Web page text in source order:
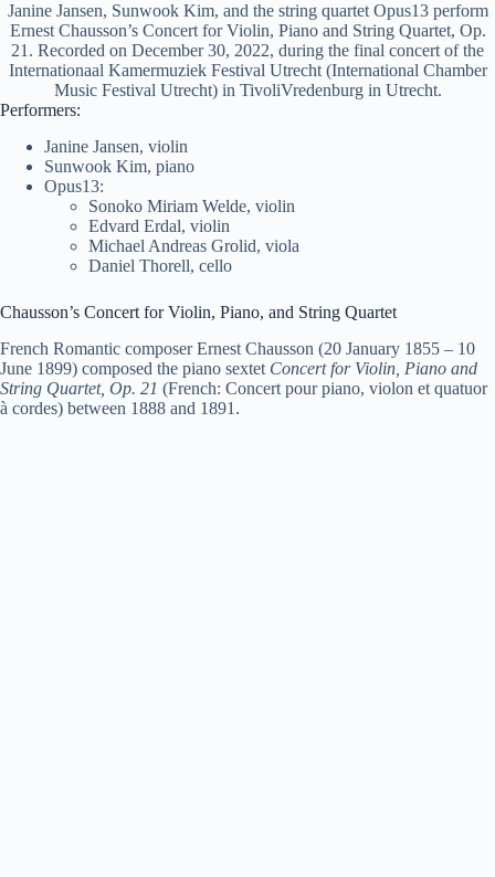
Janine Jansen, Sunwook Kim, and the string quartet Opus13 perform
Ernest Chausson’s Concert for Violin, Piano and String Quartet, Op.
21. Recorded on December 30, 2022, during the final concert of the
Internationaal Kamermuziek Festival Utrecht (International Chamber
Music Festival Utrecht) in TivoliVredenburg in Utrecht.
Performers:
Janine Jansen, violin
Sunwook Kim, piano
Opus13:
Sonoko Miriam Welde, violin
Edvard Erdal, violin
Michael Andreas Grolid, viola
Daniel Thorell, cello
Chausson’s Concert for Violin, Piano, and String Quartet
French Romantic composer Ernest Chausson (20 January 1855 – 10
June 1899) composed the piano sextet Concert for Violin, Piano and
String Quartet, Op. 21 (French: Concert pour piano, violon et quatuor
à cordes) between 1888 and 1891.